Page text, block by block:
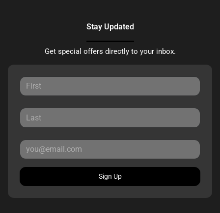
Stay Updated
Get special offers directly to your inbox.
Sign Up